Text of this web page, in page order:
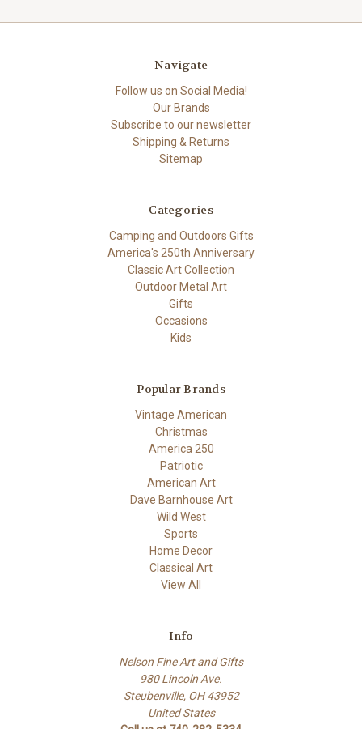
Navigate
Follow us on Social Media!
Our Brands
Subscribe to our newsletter
Shipping & Returns
Sitemap
Categories
Camping and Outdoors Gifts
America's 250th Anniversary
Classic Art Collection
Outdoor Metal Art
Gifts
Occasions
Kids
Popular Brands
Vintage American
Christmas
America 250
Patriotic
American Art
Dave Barnhouse Art
Wild West
Sports
Home Decor
Classical Art
View All
Info
Nelson Fine Art and Gifts
980 Lincoln Ave.
Steubenville, OH 43952
United States